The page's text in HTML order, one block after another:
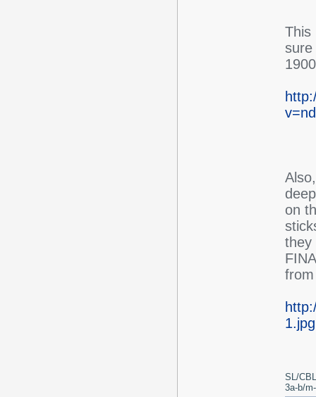
This
sure
on
they
1.jpg
SL/
3a-b/